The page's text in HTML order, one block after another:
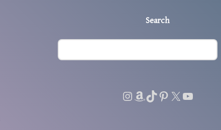
Search
Instagram
Amazon
TikTok
Pinterest
X YouTube